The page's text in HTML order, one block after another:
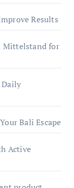
Results
Mittelstand for
Daily
Bali Escape
Active